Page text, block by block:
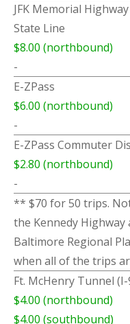
JFK Memorial
State Line
$8.00 (northbound)
-
E-ZPass
$6.00 (northbound)
-
E-ZPass Commuter
$2.80 (northbound)
-
** $70 for 50 trips.
the Kennedy
Baltimore Regional
when all of the trips
Ft. McHenry Tunnel
$4.00 (northbound)
$4.00 (southbound)